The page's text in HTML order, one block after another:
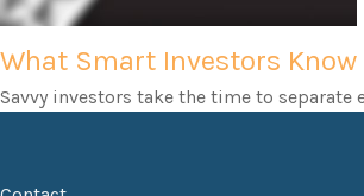
What Smart Investors Know
Savvy investors take the time to separate